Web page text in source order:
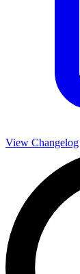
View Changelog